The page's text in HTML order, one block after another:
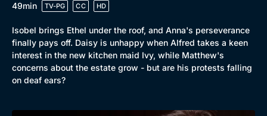
49min
TV-PG CC HD
Isobel brings Ethel under the roof, and Anna's perseverance
finally pays off. Daisy is unhappy when Alfred takes a keen
interest in the new kitchen maid Ivy, while Matthew's
concerns about the estate grow - but are his protests falling
on deaf ears?